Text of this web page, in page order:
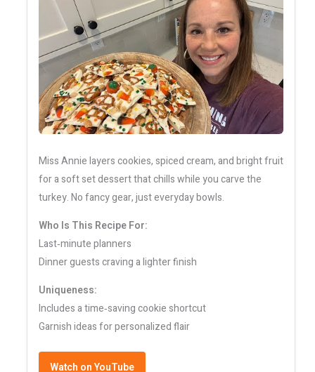
Miss Annie layers cookies, spiced cream, and bright fruit
for a soft set dessert that chills while you carve the
turkey. No fancy gear, just everyday bowls.
Who Is This Recipe For:
Last‑minute planners
Dinner guests craving a lighter finish
Uniqueness:
Includes a time‑saving cookie shortcut
Garnish ideas for personalized flair
Watch on YouTube